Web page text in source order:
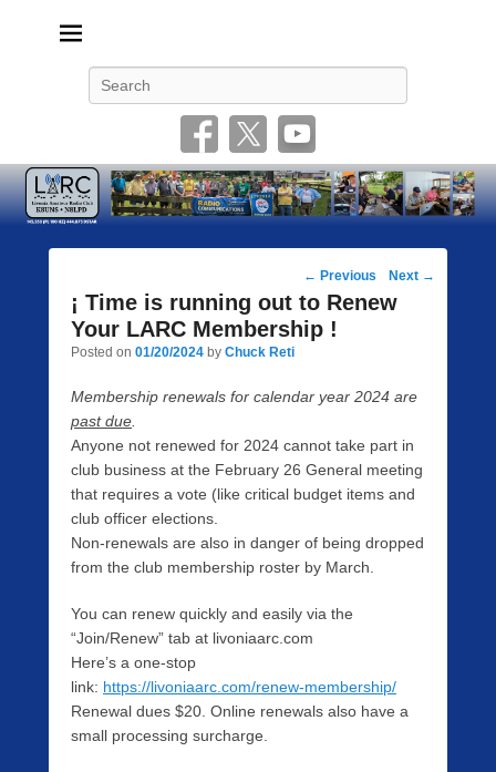
Post
navigation
← Previous Next →
¡ Time is running out to Renew
Your LARC Membership !
Posted on 01/20/2024 by Chuck Reti
Membership renewals for calendar year 2024 are
past due
Anyone not renewed for 2024 cannot take part in
club business at the February 26 General meeting
that requires a vote (like critical budget items and
club officer elections.
Non-renewals are also in danger of being dropped
from the club membership roster by March.
You can renew quickly and easily via the
“Join/Renew” tab at livoniaarc.com
Here’s a one-stop
link: https://livoniaarc.com/renew-membership/
Renewal dues $20. Online renewals also have a
small processing surcharge.